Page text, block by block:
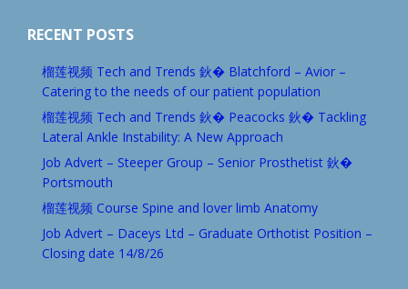
RECENT POSTS
榴莲视频 Tech and Trends 鈥� Blatchford – Avior –
Catering to the needs of our patient population
榴莲视频 Tech and Trends 鈥� Peacocks 鈥� Tackling
Lateral Ankle Instability: A New Approach
Job Advert – Steeper Group – Senior Prosthetist 鈥�
Portsmouth
榴莲视频 Course Spine and lover limb Anatomy
Job Advert – Daceys Ltd – Graduate Orthotist Position –
Closing date 14/8/26